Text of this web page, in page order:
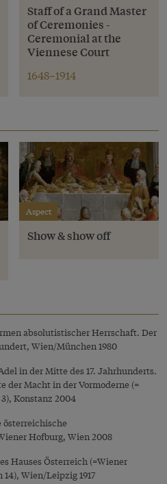
Staff of a Grand Master
of Ceremonies -
Ceremonial at the
Viennese Court
1648–1914
Aspect
Show & show off
absolutistischer Herrschaft. Der
Wien/München 1980
in der Mitte des 17. Jahrhunderts.
der Macht in der Vormoderne (=
Konstanz 2004
österreichische
Hofburg, Wien 2008
Hauses Österreich (=Wiener
Wien/Leipzig 1917